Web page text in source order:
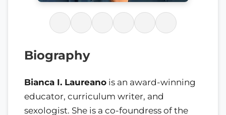
Biography
Bianca I. Laureano is an award-winning
educator, curriculum writer, and
sexologist. She is a co-foundress of the